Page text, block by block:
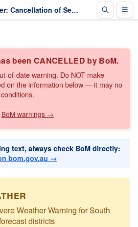
Weather: Cancellation of Severe Weather Warning for South East and Western forecast di... · The Weather Chaser
been CANCELLED by BoM.
of-date warning. Do NOT make
on the information below — it may no
BoM warnings →
text, always check BoM directly:
bom.gov.au →
Weather Warning for South
districts